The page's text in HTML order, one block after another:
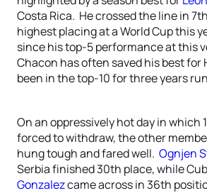
Costa Rica. He crossed the line in
highest placing at a World Cup this
since his top-5 performance at this
Chacon has often saved his best for
been in the top-10 for three years
On an oppressively hot day in which
forced to withdraw, the other
hung tough and fared well. Ognjen
Serbia finished 30th place, while
Gonzalezcame across in 36th